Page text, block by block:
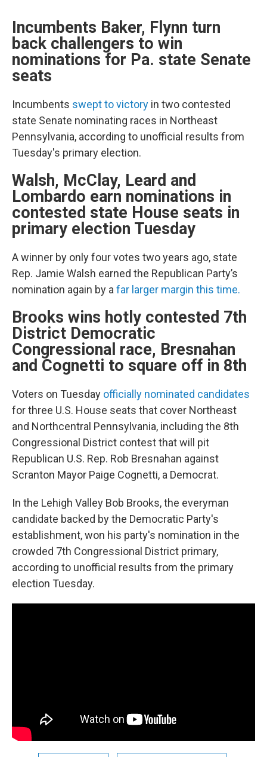
Incumbents Baker, Flynn turn
back challengers to win
nominations for Pa. state Senate
seats
Incumbents swept to victory in two contested
state Senate nominating races in Northeast
Pennsylvania, according to unofficial results from
Tuesday's primary election.
Walsh, McClay, Leard and
Lombardo earn nominations in
contested state House seats in
primary election Tuesday
A winner by only four votes two years ago, state
Rep. Jamie Walsh earned the Republican Party’s
nomination again by afar larger margin this time.
Brooks wins hotly contested 7th
District Democratic
Congressional race, Bresnahan
and Cognetti to square off in 8th
Voters on Tuesday officially nominated candidates
for three U.S. House seats that cover Northeast
and Northcentral Pennsylvania, including the 8th
Congressional District contest that will pit
Republican U.S. Rep. Rob Bresnahan against
Scranton Mayor Paige Cognetti, a Democrat.
In the Lehigh Valley Bob Brooks, the everyman
candidate backed by the Democratic Party's
establishment, won his party's nomination in the
crowded 7th Congressional District primary,
according to unofficial results from the primary
election Tuesday.